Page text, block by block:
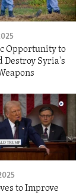
Opportunity to
Destroy Syria's
to Improve